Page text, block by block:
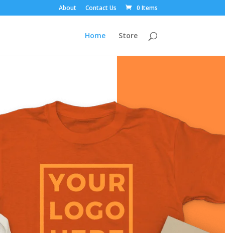
About Contact Us 0 Items
Home Store